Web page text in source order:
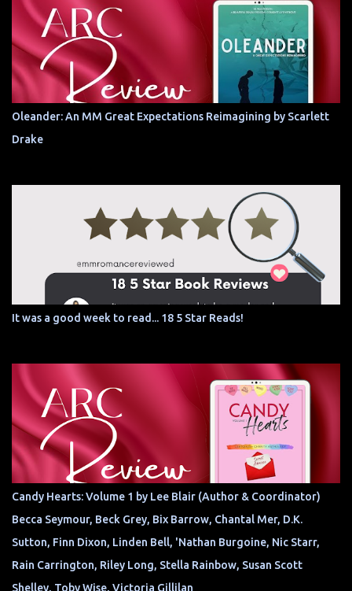
Oleander: An MM Great Expectations Reimagining by Scarlett
Drake
It was a good week to read... 18 5 Star Reads!
Candy Hearts: Volume 1 by Lee Blair (Author & Coordinator)
Becca Seymour, Beck Grey, Bix Barrow, Chantal Mer, D.K.
Sutton, Finn Dixon, Linden Bell, 'Nathan Burgoine, Nic Starr,
Rain Carrington, Riley Long, Stella Rainbow, Susan Scott
Shelley, Toby Wise, Victoria Gillilan